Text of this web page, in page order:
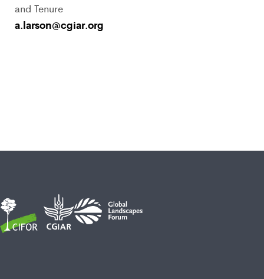
and Tenure
a.larson@cgiar.org